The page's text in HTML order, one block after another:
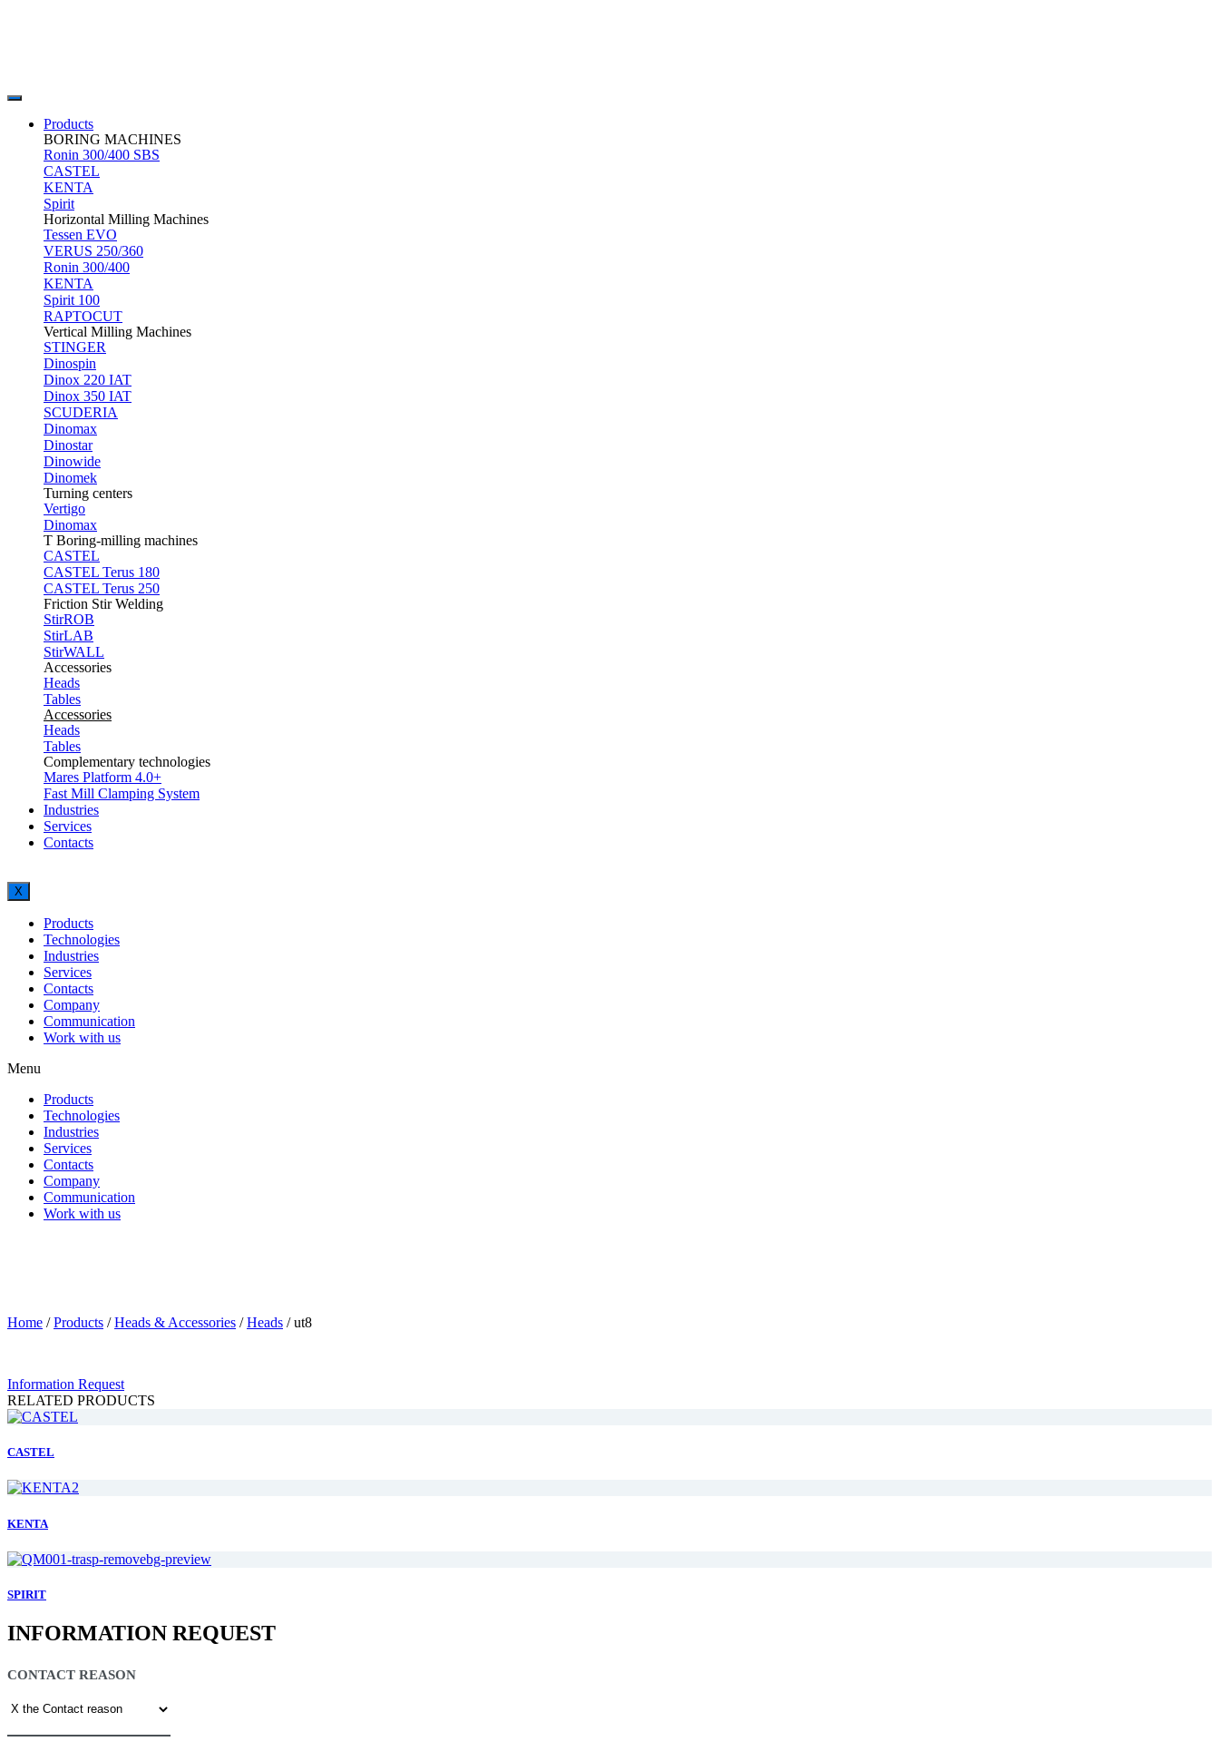
Products
BORING MACHINES
Ronin 300/400 SBS
CASTEL
KENTA
Spirit
Horizontal Milling Machines
Tessen EVO
VERUS 250/360
Ronin 300/400
KENTA
Spirit 100
RAPTOCUT
Vertical Milling Machines
STINGER
Dinospin
Dinox 220 IAT
Dinox 350 IAT
SCUDERIA
Dinomax
Dinostar
Dinowide
Dinomek
Turning centers
Vertigo
Dinomax
T Boring-milling machines
CASTEL
CASTEL Terus 180
CASTEL Terus 250
Friction Stir Welding
StirROB
StirLAB
StirWALL
Accessories
Heads
Tables
Accessories
Heads
Tables
Complementary technologies
Mares Platform 4.0+
Fast Mill Clamping System
Industries
Services
Contacts
X
Products
Technologies
Industries
Services
Contacts
Company
Communication
Work with us
Menu
Products
Technologies
Industries
Services
Contacts
Company
Communication
Work with us
Home /Products /Heads & Accessories /Heads /ut8
Information Request
RELATED PRODUCTS
CASTEL
KENTA
SPIRIT
INFORMATION REQUEST
CONTACT REASON